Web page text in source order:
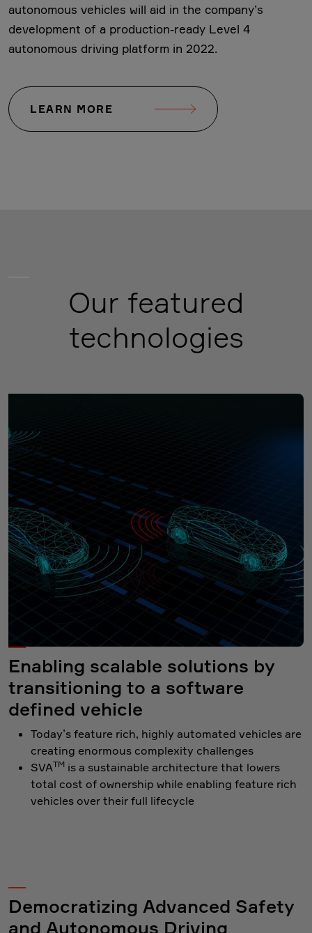
autonomous vehicles will aid in the company’s
development of a production-ready Level 4
autonomous driving platform in 2022.
LEARN MORE
Our featured
technologies
Enabling scalable solutions by
transitioning to a software
defined vehicle
Today’s feature rich, highly automated vehicles are
creating enormous complexity challenges
SVATM is a sustainable architecture that lowers
total cost of ownership while enabling feature rich
vehicles over their full lifecycle
Democratizing Advanced Safety
and Autonomous Driving